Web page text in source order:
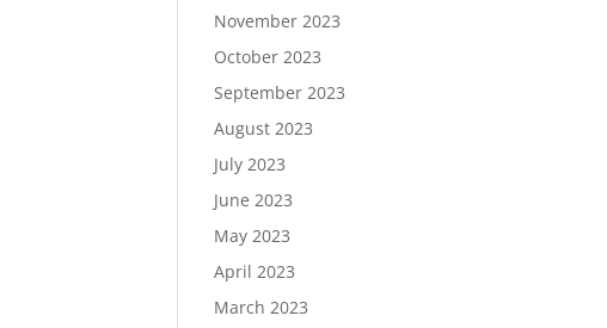
November 2023
October 2023
September 2023
August 2023
July 2023
June 2023
May 2023
April 2023
March 2023